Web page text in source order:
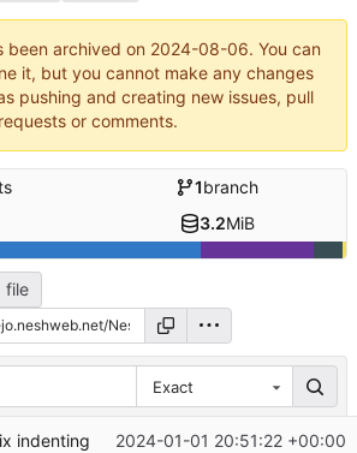
been archived on 2024-08-06. You can
it, but you cannot make any changes
pushing and creating new issues, pull
requests or comments.
1branch
3.2MiB
file
Exact
indenting 2024-01-01 20:51:22 +00:00